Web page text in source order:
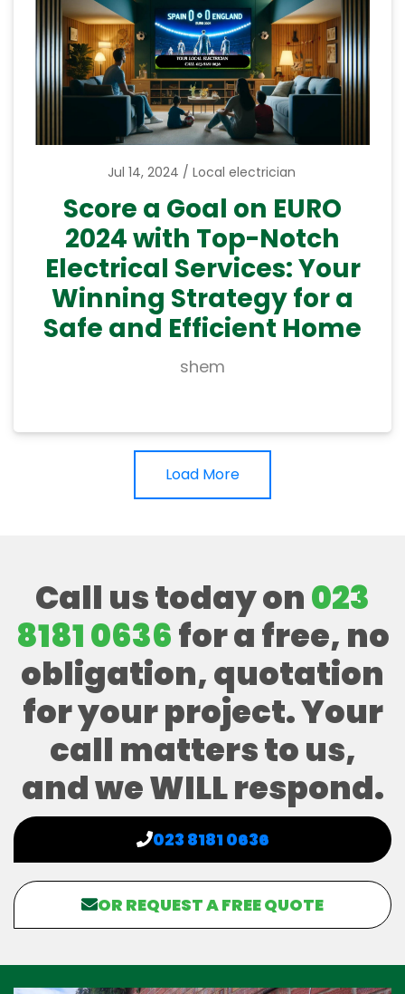
Jul 14, 2024 Local electrician
Score a Goal on EURO
2024 with Top-Notch
Electrical Services: Your
Winning Strategy for a
Safe and Efficient Home
shem
Load More
Call us today on023
8181 0636for a free, no
obligation, quotation
for your project. Your
call matters to us,
and we WILL respond.
023 8181 0636
OR REQUEST A FREE QUOTE